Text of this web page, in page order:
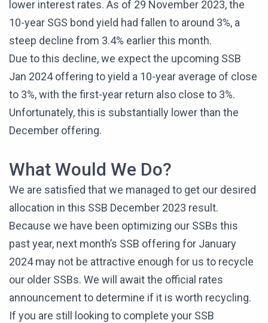
lower interest rates. As of 29 November 2023, the
10-year SGS bond yield had fallen to around 3%, a
steep decline from 3.4% earlier this month.
Due to this decline, we expect the upcoming SSB
Jan 2024 offering to yield a 10-year average of close
to 3%, with the first-year return also close to 3%.
Unfortunately, this is substantially lower than the
December offering.
What Would We Do?
We are satisfied that we managed to get our desired
allocation in this SSB December 2023 result.
Because we have been optimizing our SSBs this
past year, next month’s SSB offering for January
2024 may not be attractive enough for us to recycle
our older SSBs. We will await the official rates
announcement to determine if it is worth recycling.
If you are still looking to complete your SSB